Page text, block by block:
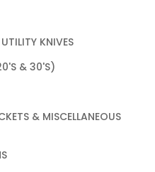
KNIVES
& 30'S)
& MISCELLANEOUS